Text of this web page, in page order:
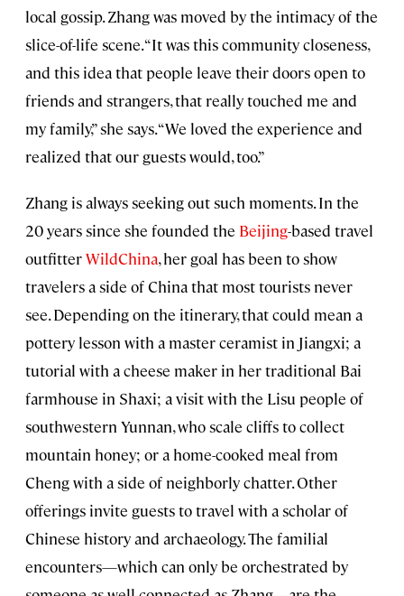
local gossip. Zhang was moved by the intimacy of the
slice-of-life scene. “It was this community closeness,
and this idea that people leave their doors open to
friends and strangers, that really touched me and
my family,” she says. “We loved the experience and
realized that our guests would, too.”
Zhang is always seeking out such moments. In the
20 years since she founded the Beijing-based travel
outfitterWildChina, her goal has been to show
travelers a side of China that most tourists never
see. Depending on the itinerary, that could mean a
pottery lesson with a master ceramist in Jiangxi; a
tutorial with a cheese maker in her traditional Bai
farmhouse in Shaxi; a visit with the Lisu people of
southwestern Yunnan, who scale cliffs to collect
mountain honey; or a home-cooked meal from
Cheng with a side of neighborly chatter. Other
offerings invite guests to travel with a scholar of
Chinese history and archaeology. The familial
encounters—which can only be orchestrated by